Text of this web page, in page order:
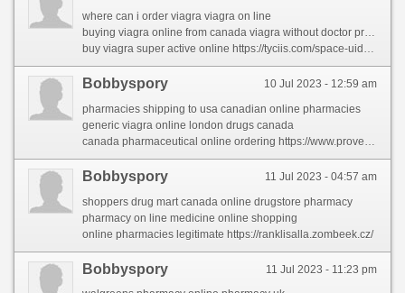
where can i order viagra viagra on line
buying viagra online from canada viagra without doctor prescription
buy viagra super active online https://tyciis.com/space-uid-220169.html
10 Jul 2023 - 12:59 am
Bobbyspory
pharmacies shipping to usa canadian online pharmacies
generic viagra online london drugs canada
canada pharmaceutical online ordering https://www.provenexpert.com/online-medicine-to-buy4/
11 Jul 2023 - 04:57 am
Bobbyspory
shoppers drug mart canada online drugstore pharmacy
pharmacy on line medicine online shopping
online pharmacies legitimate https://ranklisalla.zombeek.cz/
11 Jul 2023 - 11:23 pm
Bobbyspory